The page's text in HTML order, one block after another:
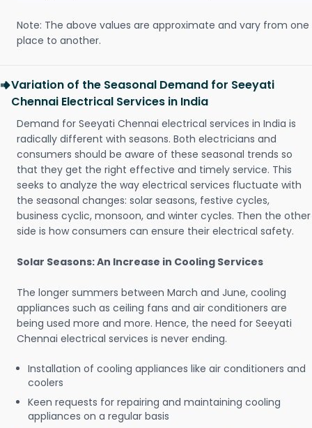
Note: The above values are approximate and vary from one
place to another.
Variation of the Seasonal Demand for Seeyati
Chennai Electrical Services in India
Demand for Seeyati Chennai electrical services in India is
radically different with seasons. Both electricians and
consumers should be aware of these seasonal trends so
that they get the right effective and timely service. This
seeks to analyze the way electrical services fluctuate with
the seasonal changes: solar seasons, festive cycles,
business cyclic, monsoon, and winter cycles. Then the other
side is how consumers can ensure their electrical safety.
Solar Seasons: An Increase in Cooling Services
The longer summers between March and June, cooling
appliances such as ceiling fans and air conditioners are
being used more and more. Hence, the need for Seeyati
Chennai electrical services is never ending.
Installation of cooling appliances like air conditioners and
coolers
Keen requests for repairing and maintaining cooling
appliances on a regular basis